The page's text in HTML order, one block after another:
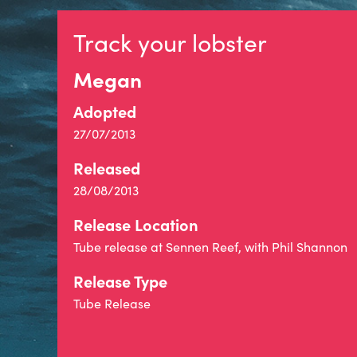
Track your lobster
Megan
Adopted
27/07/2013
Released
28/08/2013
Release Location
Tube release at Sennen Reef, with Phil Shannon
Release Type
Tube Release